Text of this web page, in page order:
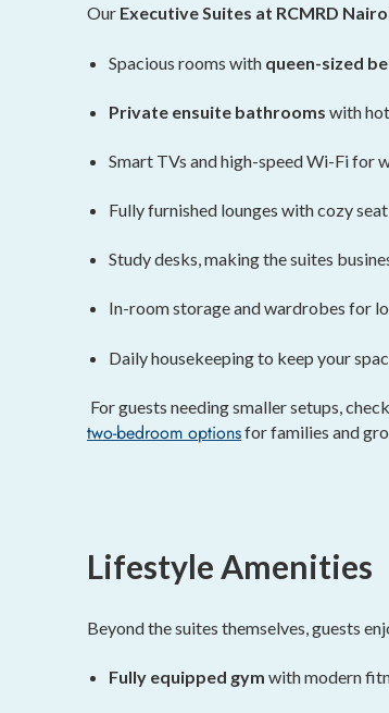
Our Executive Suites at RCMRD
Spacious rooms with queen-sized
Private ensuite bathrooms with
Smart TVs and high-speed Wi-Fi for
Fully furnished lounges with cozy
Study desks, making the suites
In-room storage and wardrobes for
Daily housekeeping to keep your
For guests needing smaller setups,
two-bedroom optionsfor families and
Lifestyle Amenities
Beyond the suites themselves, guests
Fully equipped gym with modern